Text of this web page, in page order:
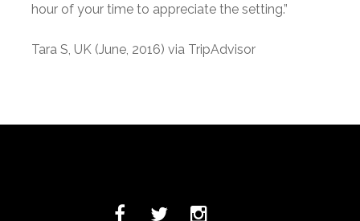
hour of your time to appreciate the setting.”
Tara S, UK (June, 2016) via TripAdvisor